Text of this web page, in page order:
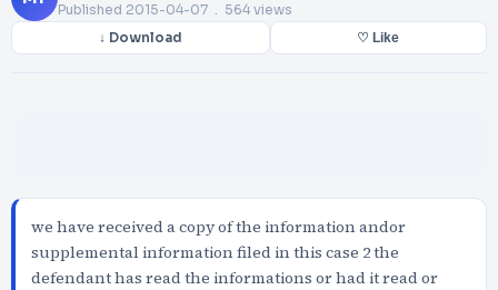
Published 2015-04-07 . 564 views
↓ Download ♡ Like
we have received a copy of the information andor
supplemental information filed in this case 2 the
defendant has read the informations or had it read or